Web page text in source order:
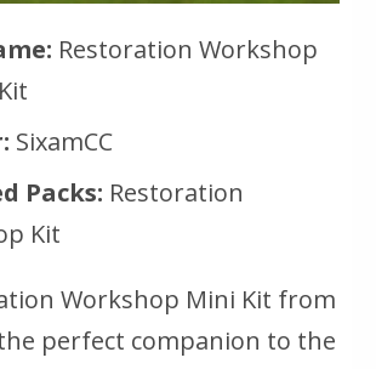
Restoration Workshop
SixamCC
Packs: Restoration
Kit
Workshop Mini Kit from
the perfect companion to the